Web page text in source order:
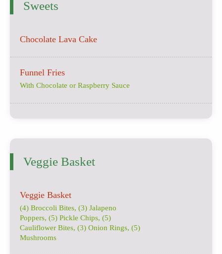
Sweets
Chocolate Lava Cake
Funnel Fries
With Chocolate or Raspberry Sauce
Veggie Basket
Veggie Basket
(4) Broccoli Bites, (3) Jalapeno
Poppers, (5) Pickle Chips, (5)
Cauliflower Bites, (3) Onion Rings, (5)
Mushrooms